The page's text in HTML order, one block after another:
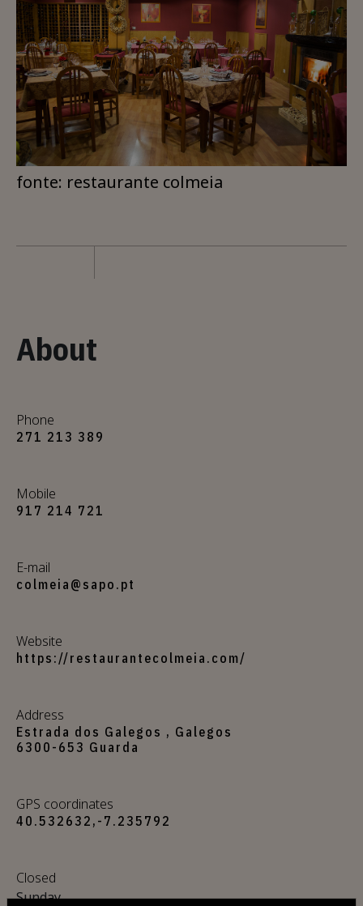
fonte: restaurante colmeia
About
Phone
271 213 389
Mobile
917 214 721
E-mail
colmeia@sapo.pt
Website
https://restaurantecolmeia.com/
Address
Estrada dos Galegos , Galegos
6300-653 Guarda
GPS coordinates
40.532632,-7.235792
Closed
Sunday